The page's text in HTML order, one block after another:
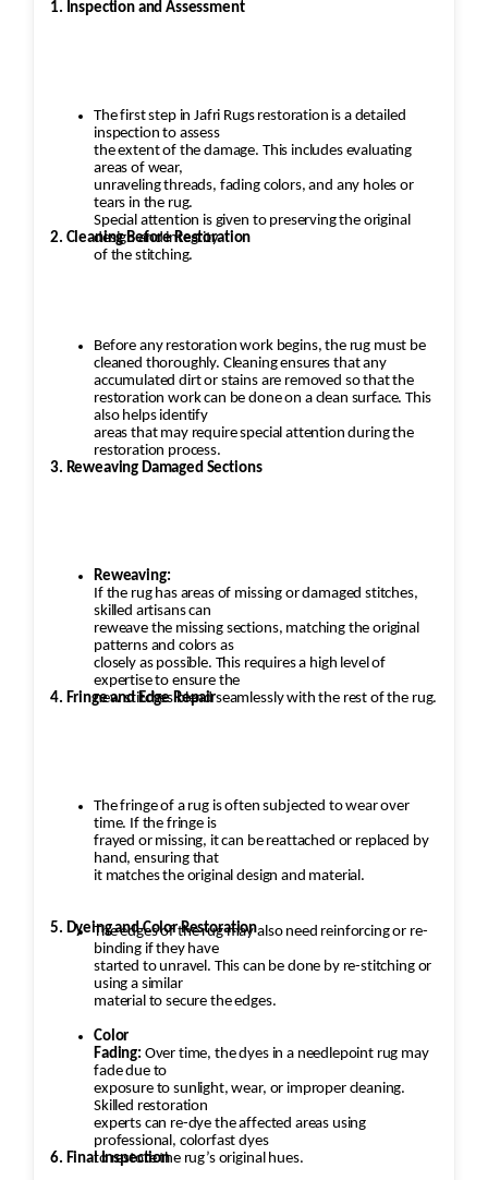
1. Inspection and Assessment
The first step in Jafri Rugs restoration is a detailed
inspection to assess
the extent of the damage. This includes evaluating
areas of wear,
unraveling threads, fading colors, and any holes or
tears in the rug.
Special attention is given to preserving the original
design and integrity
of the stitching.
2. Cleaning Before Restoration
Before any restoration work begins, the rug must be
cleaned thoroughly. Cleaning ensures that any
accumulated dirt or stains are removed so that the
restoration work can be done on a clean surface. This
also helps identify
areas that may require special attention during the
restoration process.
3. Reweaving Damaged Sections
Reweaving:
If the rug has areas of missing or damaged stitches,
skilled artisans can
reweave the missing sections, matching the original
patterns and colors as
closely as possible. This requires a high level of
expertise to ensure the
new stitches blend seamlessly with the rest of the rug.
4. Fringe and Edge Repair
The fringe of a rug is often subjected to wear over
time. If the fringe is
frayed or missing, it can be reattached or replaced by
hand, ensuring that
it matches the original design and material.
The edges of the rug may also need reinforcing or re-
binding if they have
started to unravel. This can be done by re-stitching or
using a similar
material to secure the edges.
5. Dyeing and Color Restoration
Color
Fading: Over time, the dyes in a needlepoint rug may
fade due to
exposure to sunlight, wear, or improper cleaning.
Skilled restoration
experts can re-dye the affected areas using
professional, colorfast dyes
to restore the rug’s original hues.
6. Final Inspection